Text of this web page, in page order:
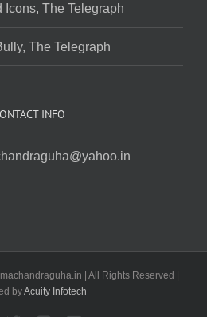
Icons, The Telegraph
The Telegraph
INFO
| All Rights Reserved |
byAcuity Infotech